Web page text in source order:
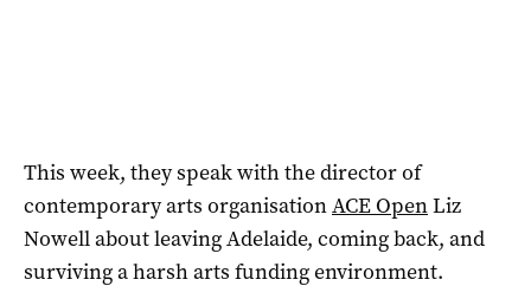
This week, they speak with the director of
contemporary arts organisationACE OpenLiz
Nowell about leaving Adelaide, coming back, and
surviving a harsh arts funding environment.